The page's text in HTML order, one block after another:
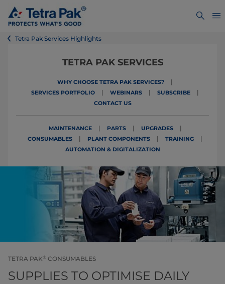
Tetra Pak Services Highlights
TETRA PAK SERVICES
WHY CHOOSE TETRA PAK SERVICES? |
SERVICES PORTFOLIO | WEBINARS | SUBSCRIBE |
CONTACT US
MAINTENANCE | PARTS | UPGRADES |
CONSUMABLES | PLANT COMPONENTS | TRAINING |
AUTOMATION & DIGITALIZATION
TETRA PAK® CONSUMABLES
SUPPLIES TO OPTIMISE DAILY